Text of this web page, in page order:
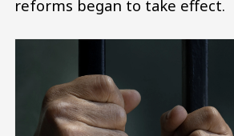
reforms began to take effect.